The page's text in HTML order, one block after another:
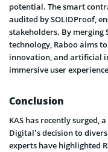
potential. The smart
audited by SOLIDProof,
stakeholders. By merging
technology, Raboo aims
innovation, and artificial
immersive user
Conclusion
KAS has recently
Digital’s decision to
experts have highlighted